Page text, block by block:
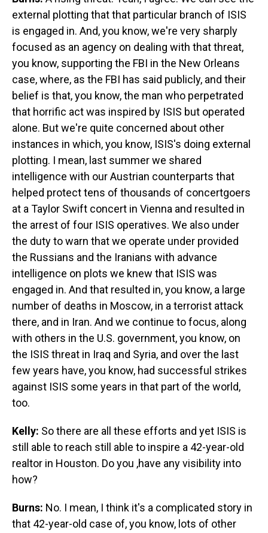
external plotting that that particular branch of ISIS
is engaged in. And, you know, we're very sharply
focused as an agency on dealing with that threat,
you know, supporting the FBI in the New Orleans
case, where, as the FBI has said publicly, and their
belief is that, you know, the man who perpetrated
that horrific act was inspired by ISIS but operated
alone. But we're quite concerned about other
instances in which, you know, ISIS's doing external
plotting. I mean, last summer we shared
intelligence with our Austrian counterparts that
helped protect tens of thousands of concertgoers
at a Taylor Swift concert in Vienna and resulted in
the arrest of four ISIS operatives. We also under
the duty to warn that we operate under provided
the Russians and the Iranians with advance
intelligence on plots we knew that ISIS was
engaged in. And that resulted in, you know, a large
number of deaths in Moscow, in a terrorist attack
there, and in Iran. And we continue to focus, along
with others in the U.S. government, you know, on
the ISIS threat in Iraq and Syria, and over the last
few years have, you know, had successful strikes
against ISIS some years in that part of the world,
too.
Kelly: So there are all these efforts and yet ISIS is
still able to reach still able to inspire a 42-year-old
realtor in Houston. Do you ,have any visibility into
how?
Burns: No. I mean, I think it's a complicated story in
that 42-year-old case of, you know, lots of other